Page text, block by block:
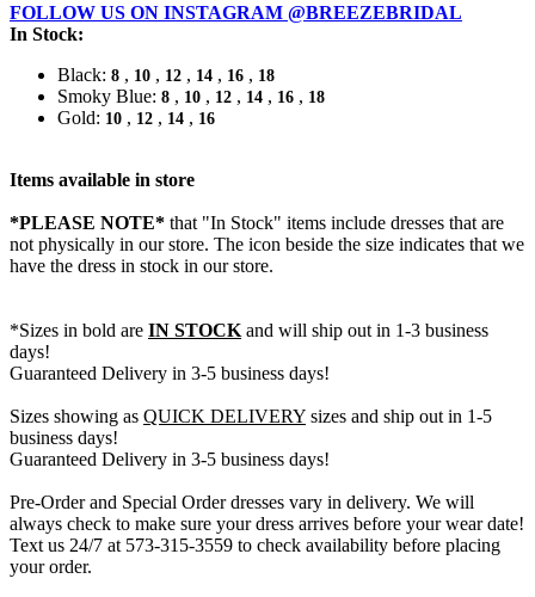
FOLLOW US ON INSTAGRAM @BREEZEBRIDAL
In Stock:
Black: 8 , 10 , 12 , 14 , 16 , 18
Smoky Blue: 8 , 10 , 12 , 14 , 16 , 18
Gold: 10 , 12 , 14 , 16
Items available in store
*PLEASE NOTE* that "In Stock" items include dresses that are
not physically in our store. The icon beside the size indicates that we
have the dress in stock in our store.
*Sizes in bold are IN STOCK and will ship out in 1-3 business
days!
Guaranteed Delivery in 3-5 business days!
Sizes showing as QUICK DELIVERY sizes and ship out in 1-5
business days!
Guaranteed Delivery in 3-5 business days!
Pre-Order and Special Order dresses vary in delivery. We will
always check to make sure your dress arrives before your wear date!
Text us 24/7 at 573-315-3559 to check availability before placing
your order.